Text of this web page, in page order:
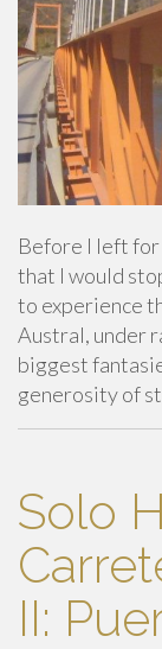
Before I left
that I would
to experience
Austral, under
biggest
generosity of
Solo
II: